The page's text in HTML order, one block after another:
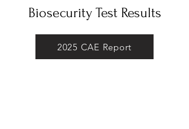
Biosecurity Test Results
2025 CAE Report